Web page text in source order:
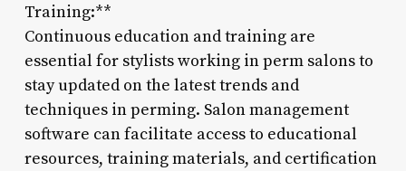
Training:**
Continuous education and training are
essential for stylists working in perm salons to
stay updated on the latest trends and
techniques in perming. Salon management
software can facilitate access to educational
resources, training materials, and certification